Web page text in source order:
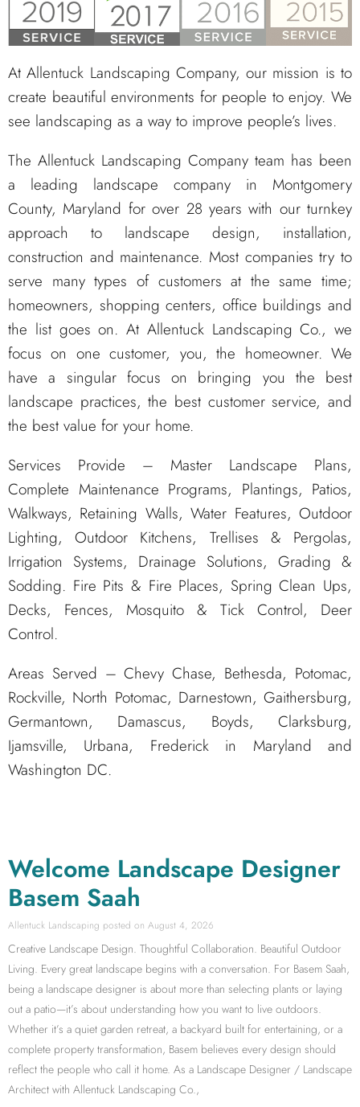
At Allentuck Landscaping Company, our mission is to
create beautiful environments for people to enjoy. We
see landscaping as a way to improve people’s lives.
The Allentuck Landscaping Company team has been
a leading landscape company in Montgomery
County, Maryland for over 28 years with our turnkey
approach to landscape design, installation,
construction and maintenance. Most companies try to
serve many types of customers at the same time;
homeowners, shopping centers, office buildings and
the list goes on. At Allentuck Landscaping Co., we
focus on one customer, you, the homeowner. We
have a singular focus on bringing you the best
landscape practices, the best customer service, and
the best value for your home.
Services Provide – Master Landscape Plans,
Complete Maintenance Programs, Plantings, Patios,
Walkways, Retaining Walls, Water Features, Outdoor
Lighting, Outdoor Kitchens, Trellises & Pergolas,
Irrigation Systems, Drainage Solutions, Grading &
Sodding. Fire Pits & Fire Places, Spring Clean Ups,
Decks, Fences, Mosquito & Tick Control, Deer
Control.
Areas Served – Chevy Chase, Bethesda, Potomac,
Rockville, North Potomac, Darnestown, Gaithersburg,
Germantown, Damascus, Boyds, Clarksburg,
Ijamsville, Urbana, Frederick in Maryland and
Washington DC.
Welcome Landscape Designer
Basem Saah
Allentuck Landscaping August 4, 2026
Creative Landscape Design. Thoughtful Collaboration. Beautiful Outdoor
Living. Every great landscape begins with a conversation. For Basem Saah,
being a landscape designer is about more than selecting plants or laying
out a patio—it’s about understanding how you want to live outdoors.
Whether it’s a quiet garden retreat, a backyard built for entertaining, or a
complete property transformation, Basem believes every design should
reflect the people who call it home. As a Landscape Designer / Landscape
Architect with Allentuck Landscaping Co.,